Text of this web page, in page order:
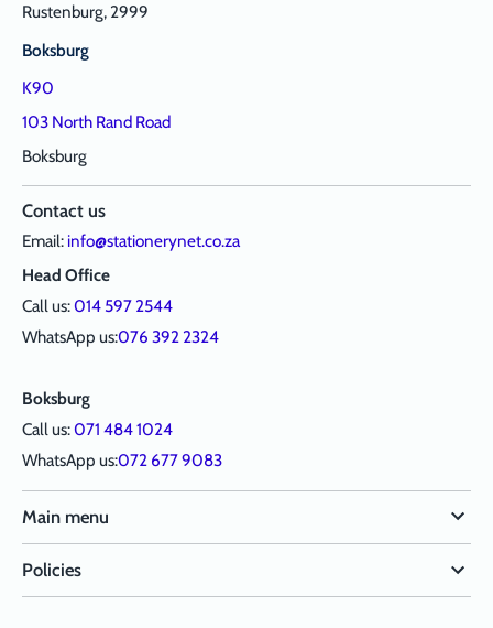
Rustenburg, 2999
Boksburg
K90
103 North Rand Road
Boksburg
Contact us
Email: info@stationerynet.co.za
Head Office
Call us:014 597 2544
WhatsApp us:076 392 2324
Boksburg
Call us:071 484 1024
WhatsApp us:072 677 9083
Main menu
Policies